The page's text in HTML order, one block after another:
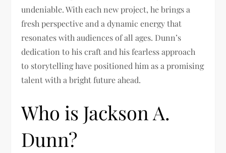
undeniable. With each new project, he brings a
fresh perspective and a dynamic energy that
resonates with audiences of all ages. Dunn’s
dedication to his craft and his fearless approach
to storytelling have positioned him as a promising
talent with a bright future ahead.
Who is Jackson A.
Dunn?